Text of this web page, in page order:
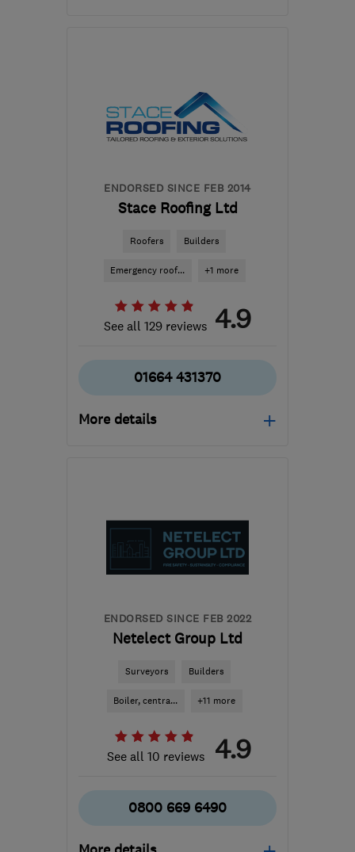
psa.improvements@gmail.com
ENDORSED SINCE FEB 2014
Stace Roofing Ltd
Roofers Builders
Emergency roof... +1 more
See all 129 reviews 4.9
01664 431370
More details
Leicestershire
caroline@staceroofing.co.uk
ENDORSED SINCE FEB 2022
Netelect Group Ltd
Surveyors Builders
Boiler, centra... +11 more
See all 10 reviews 4.9
0800 669 6490